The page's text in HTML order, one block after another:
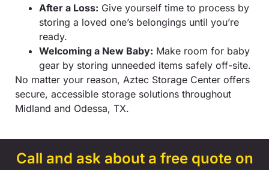
After a Loss: Give yourself time to process by
storing a loved one’s belongings until you’re
ready.
Welcoming a New Baby: Make room for baby
gear by storing unneeded items safely off-site.
No matter your reason, Aztec Storage Center offers
secure, accessible storage solutions throughout
Midland and Odessa, TX.
Call and ask about a free quote on